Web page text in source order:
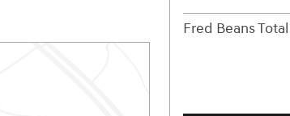
Fred Beans